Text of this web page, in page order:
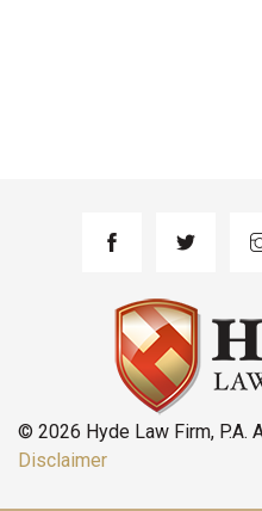
© 2026 Hyde Law Firm, P.A.
Disclaimer